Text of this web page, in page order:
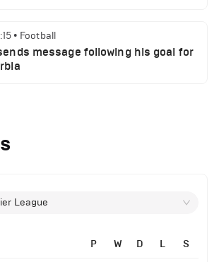
• Football
message following his goal for
suspended players ahead of
League
P W D L S